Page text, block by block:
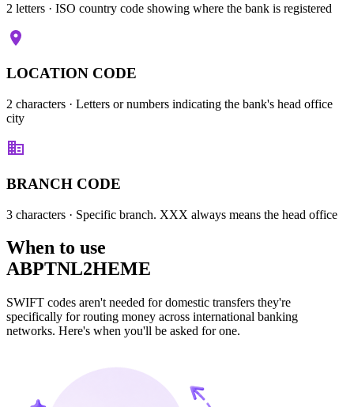
2 letters · ISO country code showing where the bank is registered
LOCATION CODE
2 characters · Letters or numbers indicating the bank's head office
city
BRANCH CODE
3 characters · Specific branch. XXX always means the head office
When to use
ABPTNL2HEME
SWIFT codes aren't needed for domestic transfers they're
specifically for routing money across international banking
networks. Here's when you'll be asked for one.